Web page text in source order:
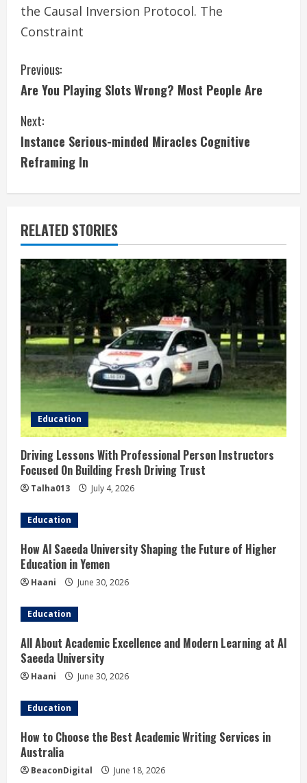
the Causal Inversion Protocol. The
Constraint
C
o
n
t
i
n
u
e
R
e
a
d
i
n
g
Previous:
Are You Playing Slots Wrong? Most People Are
Next:
Instance Serious-minded Miracles Cognitive
Reframing In
RELATED STORIES
Education
Driving Lessons With Professional Person Instructors
Focused On Building Fresh Driving Trust
Talha013 July 4, 2026
Education
How Al Saeeda University Shaping the Future of Higher
Education in Yemen
Haani June 30, 2026
Education
All About Academic Excellence and Modern Learning at Al
Saeeda University
Haani June 30, 2026
Education
How to Choose the Best Academic Writing Services in
Australia
BeaconDigital June 18, 2026